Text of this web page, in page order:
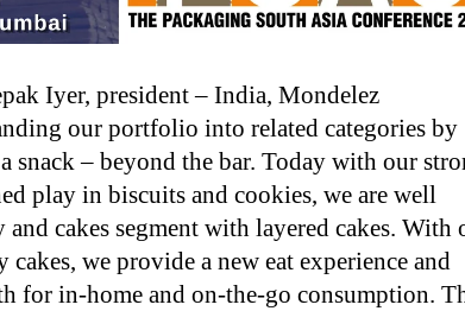
Iyer, president – India, Mondelez
our portfolio into related categories by
snack – beyond the bar. Today with our
play in biscuits and cookies, we are well
cakes segment with layered cakes. With
we provide a new eat experience and
for in-home and on-the-go consumption.